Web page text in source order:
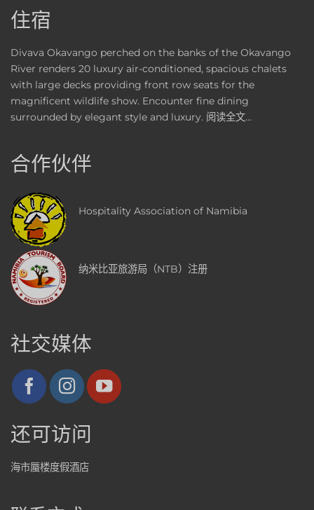
住宿
Divava Okavango perched on the banks of the Okavango
River renders 20 luxury air-conditioned, spacious chalets
with large decks providing front row seats for the
magnificent wildlife show. Encounter fine dining
surrounded by elegant style and luxury. 阅读全文...
合作伙伴
Hospitality Association of Namibia
纳米比亚旅游局（NTB）注册
社交媒体
还可访问
海市蜃楼度假酒店